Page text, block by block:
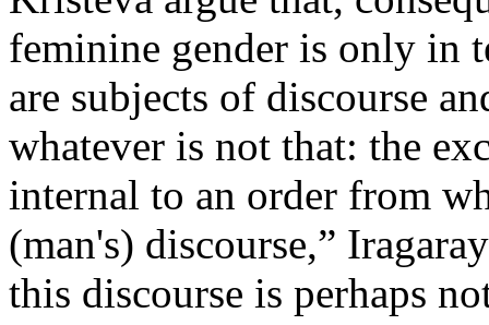
feminine gender is only in
are subjects of discourse
whatever is not that: the
internal to an order from
(man's) discourse,”
this discourse is perhaps